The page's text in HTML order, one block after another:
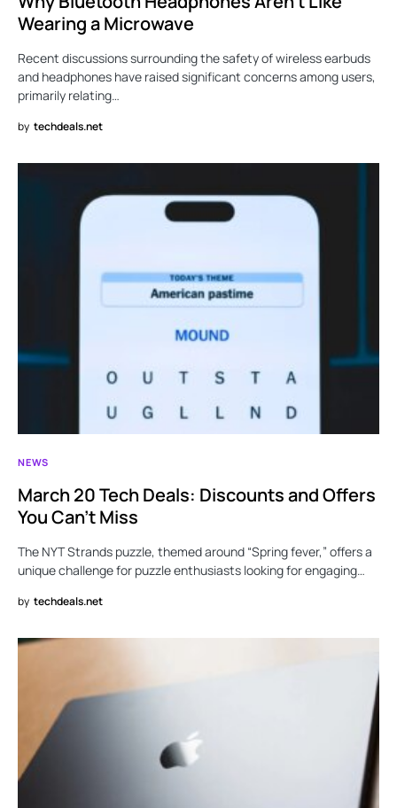
Wearing a Microwave
Recent discussions surrounding the safety of wireless earbuds
and headphones have raised significant concerns among users,
primarily relating…
by techdeals.net
NEWS
March 20 Tech Deals: Discounts and Offers
You Can’t Miss
The NYT Strands puzzle, themed around “Spring fever,” offers a
unique challenge for puzzle enthusiasts looking for engaging…
by techdeals.net